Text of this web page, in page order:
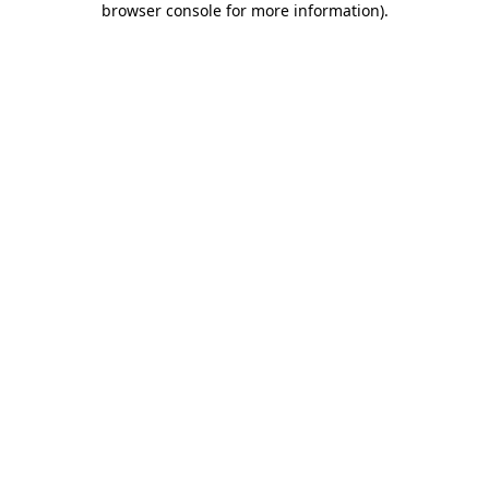
browser console for more information).